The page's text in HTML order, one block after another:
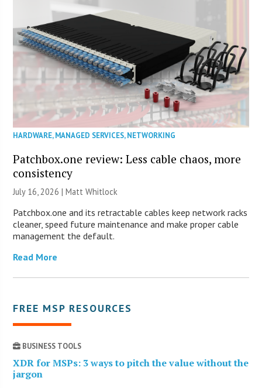
HARDWARE,MANAGED SERVICES,NETWORKING
Patchbox.one review: Less cable chaos, more
consistency
July 16, 2026 |Matt Whitlock
Patchbox.one and its retractable cables keep network racks
cleaner, speed future maintenance and make proper cable
management the default.
Read More
FREE MSP RESOURCES
BUSINESS TOOLS
XDR for MSPs: 3 ways to pitch the value without the
jargon